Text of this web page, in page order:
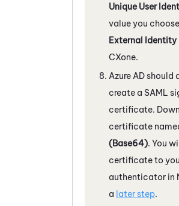
Unique User
value you
External Identity
CXone.
Azure AD
create a SAML
certificate.
certificate
(Base64). You
certificate to
authenticator in
a later step.